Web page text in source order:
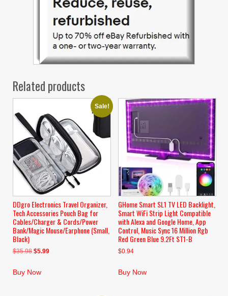
Related products
Sale!
DDgro Electronics Travel Organizer,
Tech Accessories Pouch Bag for
Cables/Charger & Cords/Power
Bank/Magic Mouse/Earphone (Small,
Black)
$35.98 Original
was:
$5.99Current
Buy Now
GHome Smart SL1 TV LED Backlight,
Smart WiFi Strip Light Compatible
with Alexa and Google Home, App
Control, Music Sync 16 Million Rgb
Red Green Blue 9.2Ft ST1-B
$0.94
Buy Now